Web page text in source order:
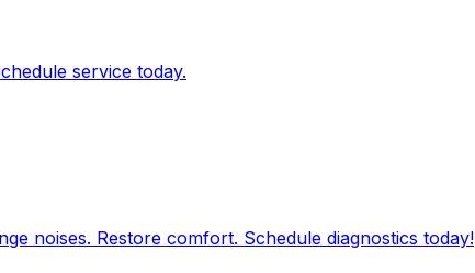
service today.
noises. Restore comfort. Schedule diagnostics today!